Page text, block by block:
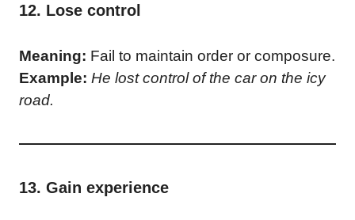
12. Lose control
Meaning: Fail to maintain order or composure.
Example: He lost control of the car on the icy
road.
13. Gain experience